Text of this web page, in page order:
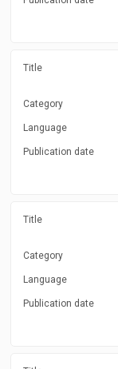
Title
Category
Language
Publication date
Title
Category
Language
Publication date